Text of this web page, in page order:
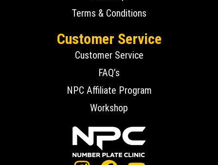
Terms & Conditions
Customer Service
Customer Service
FAQ’s
NPC Affiliate Program
Workshop